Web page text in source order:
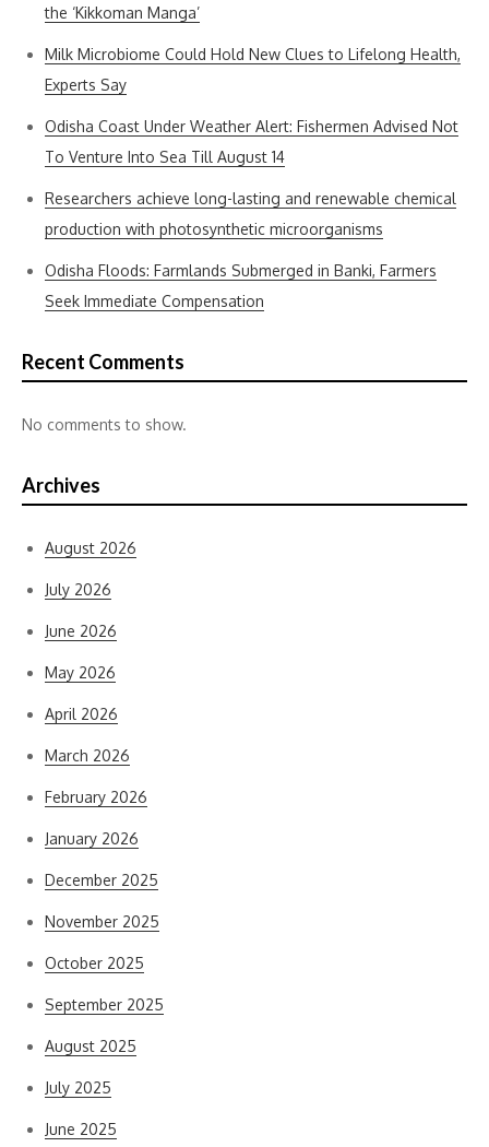
the ‘Kikkoman Manga’
Milk Microbiome Could Hold New Clues to Lifelong Health,
Experts Say
Odisha Coast Under Weather Alert: Fishermen Advised Not
To Venture Into Sea Till August 14
Researchers achieve long-lasting and renewable chemical
production with photosynthetic microorganisms
Odisha Floods: Farmlands Submerged in Banki, Farmers
Seek Immediate Compensation
Recent Comments
No comments to show.
Archives
August 2026
July 2026
June 2026
May 2026
April 2026
March 2026
February 2026
January 2026
December 2025
November 2025
October 2025
September 2025
August 2025
July 2025
June 2025